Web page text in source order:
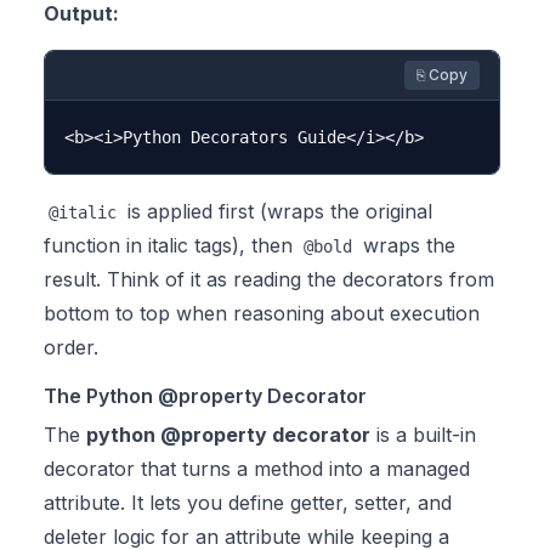
Output:
⎘ Copy
@italic is applied first (wraps the original
function in italic tags), then
@bold
wraps the
result. Think of it as reading the decorators from
bottom to top when reasoning about execution
order.
The Python @property Decorator
The python @property decorator is a built-in
decorator that turns a method into a managed
attribute. It lets you define getter, setter, and
deleter logic for an attribute while keeping a